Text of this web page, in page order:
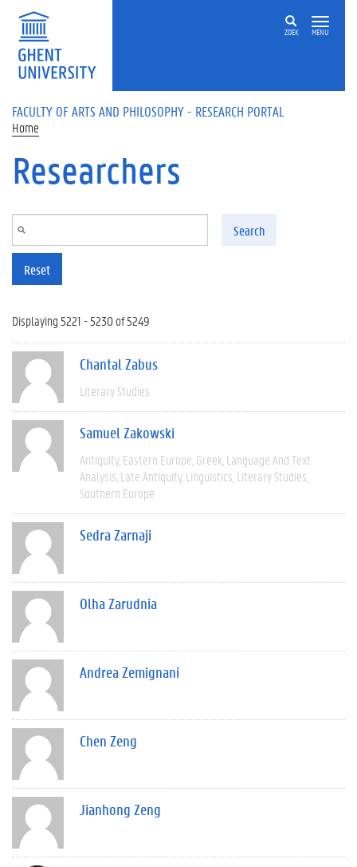
Skip to main content
ZOEK MENU
FACULTY OF ARTS AND PHILOSOPHY - RESEARCH PORTAL
Home
Researchers
Search
Reset
Displaying 5221 - 5230 of 5249
Chantal Zabus
Literary Studies
Samuel Zakowski
Antiquity Eastern Europe Greek Language And Text
Analysis Late Antiquity Linguistics Literary Studies
Southern Europe
Sedra Zarnaji
Olha Zarudnia
Andrea Zemignani
Chen Zeng
Jianhong Zeng